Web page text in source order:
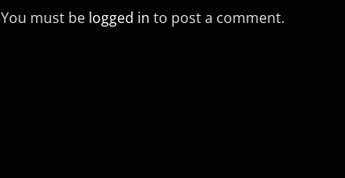
You must be logged in to post a comment.